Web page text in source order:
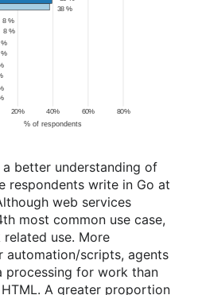
better understanding of
respondents write in Go at
web services
most common use case,
use. More
automation/scripts, agents
processing for work than
A greater proportion